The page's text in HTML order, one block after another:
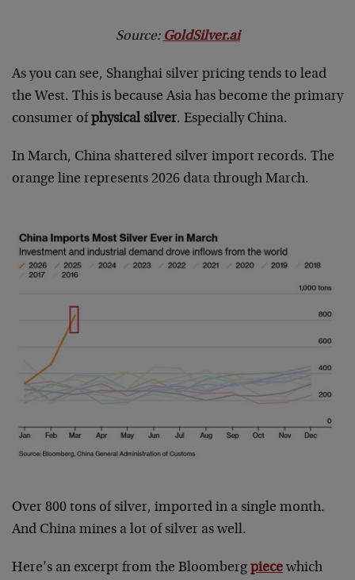
Source: GoldSilver.ai
As you can see, Shanghai silver pricing tends to lead
the West. This is because Asia has become the primary
consumer of physical silver. Especially China.
In March, China shattered silver import records. The
orange line represents 2026 data through March.
Over 800 tons of silver, imported in a single month.
And China mines a lot of silver as well.
Here’s an excerpt from the Bloomberg piece which